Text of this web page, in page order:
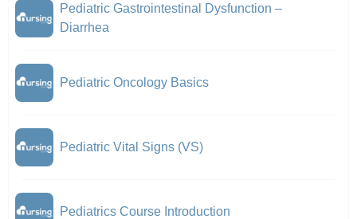
Pediatric Gastrointestinal Dysfunction –
Diarrhea
Pediatric Oncology Basics
Pediatric Vital Signs (VS)
Pediatrics Course Introduction